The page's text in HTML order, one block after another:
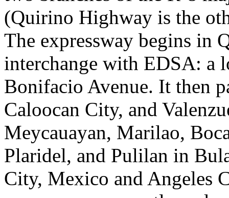
(Quirino Highway is the
The expressway begins in
interchange with EDSA: a
Bonifacio Avenue. It then
Caloocan City, and
Meycauayan, Marilao,
Plaridel, and Pulilan in
City, Mexico and Angeles